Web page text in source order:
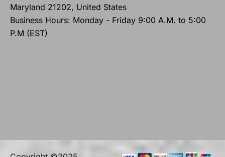
Maryland 21202, United States
Business Hours: Monday - Friday 9:00 A.M. to 5:00
P.M (EST)